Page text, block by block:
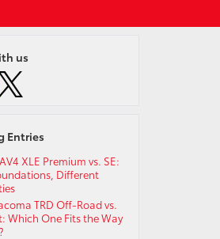
us
Entries
XLE Premium vs. SE:
Different
TRD Off-Road vs.
Which One Fits the Way